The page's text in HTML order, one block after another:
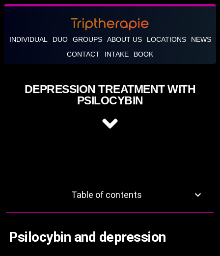
INDIVIDUAL DUO GROUPS ABOUT US LOCATIONS
NEWS
CONTACT
INTAKE BOOK
DEPRESSION TREATMENT WITH
PSILOCYBIN
Table of contents
Psilocybin and depression